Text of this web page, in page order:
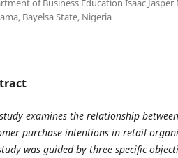
of Business Education Isaac
Bayelsa State, Nigeria
examines the relationship
purchase intentions in retail
was guided by three specific